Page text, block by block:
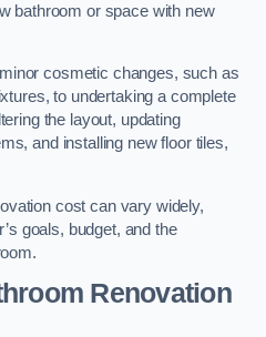
bathroom or space with new
cosmetic changes, such as
to undertaking a complete
the layout, updating
and installing new floor tiles,
cost can vary widely,
goals, budget, and the
Renovation